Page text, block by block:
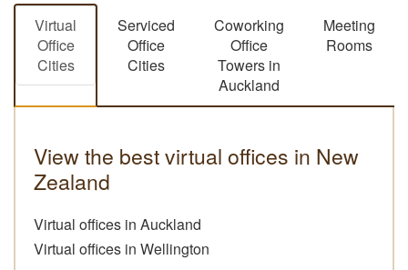
Virtual
Office
Cities
Serviced
Office
Cities
Coworking
Office
Towers in
Auckland
Meeting
Rooms
View the best virtual offices in New
Zealand
Virtual offices in Auckland
Virtual offices in Wellington